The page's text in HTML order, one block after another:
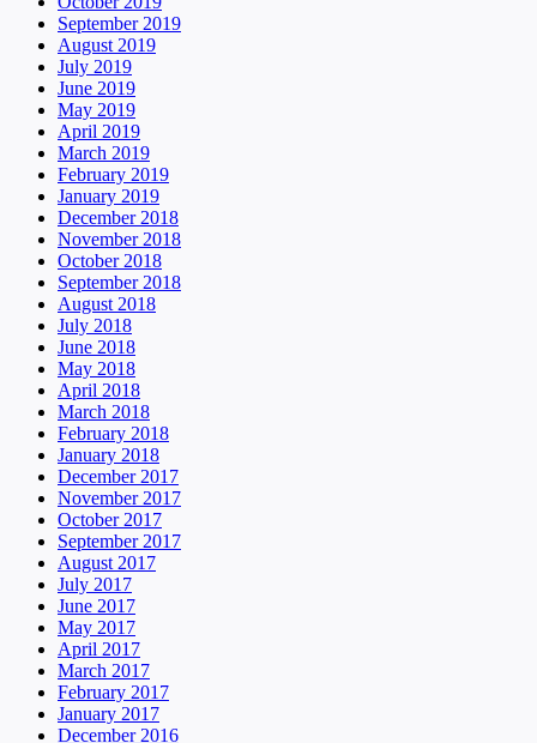
September 2019
August 2019
July 2019
June 2019
May 2019
April 2019
March 2019
February 2019
January 2019
December 2018
November 2018
October 2018
September 2018
August 2018
July 2018
June 2018
May 2018
April 2018
March 2018
February 2018
January 2018
December 2017
November 2017
October 2017
September 2017
August 2017
July 2017
June 2017
May 2017
April 2017
March 2017
February 2017
January 2017
December 2016